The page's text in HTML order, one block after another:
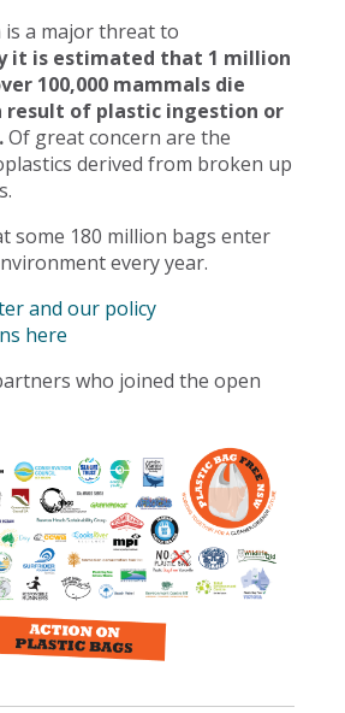
a major threat to
it is estimated that 1 million
100,000 mammals die
result of plastic ingestion or
Of great concern are the
derived from broken up
some 180 million bags enter
every year.
and our policy
here
who joined the open